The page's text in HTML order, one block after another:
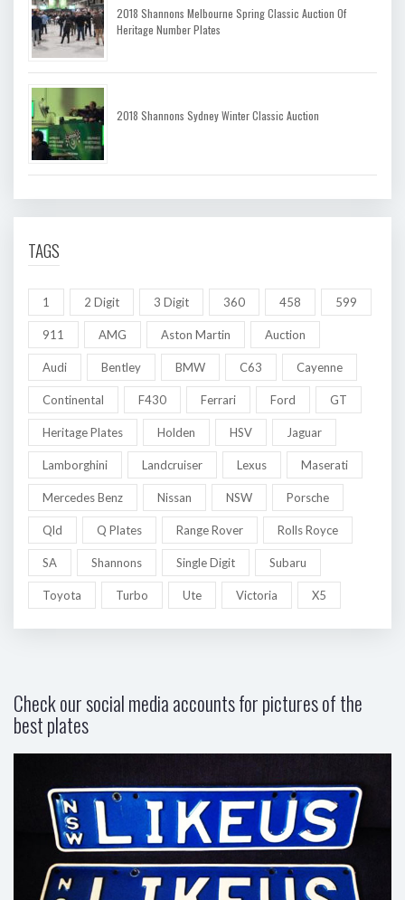
2018 Shannons Melbourne Spring Classic Auction Of
Heritage Number Plates
2018 Shannons Sydney Winter Classic Auction
TAGS
1 2 Digit 3 Digit 360 458 599
911 AMG Aston Martin Auction
Audi Bentley BMW C63 Cayenne
Continental F430 Ferrari Ford GT
Heritage Plates Holden HSV Jaguar
Lamborghini Landcruiser Lexus Maserati
Mercedes Benz Nissan NSW Porsche
Qld Q Plates Range Rover Rolls Royce
SA Shannons Single Digit Subaru
Toyota Turbo Ute Victoria X5
Check our social media accounts for pictures of the
best plates